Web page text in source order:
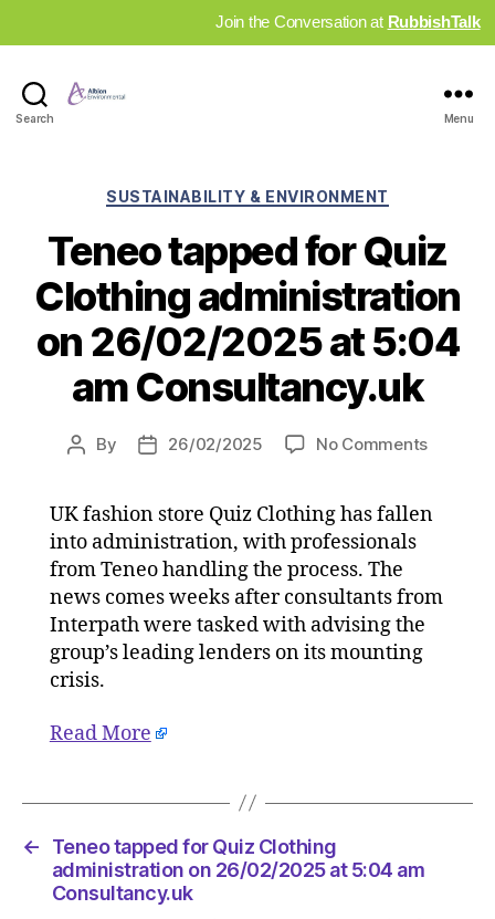
Join the Conversation at RubbishTalk
Search Menu
Categories
SUSTAINABILITY & ENVIRONMENT
Teneo tapped for Quiz
Clothing administration
on 26/02/2025 at 5:04
am Consultancy.uk
Post
By
Post26/02/2025 No Commentson
for
UK fashion store Quiz Clothing has fallen
into administration, with professionals
from Teneo handling the process. The
news comes weeks after consultants from
Interpath were tasked with advising the
group’s leading lenders on its mounting
crisis.
Read More
←
Teneo tapped for Quiz Clothing
administration on 26/02/2025 at 5:04 am
Consultancy.uk